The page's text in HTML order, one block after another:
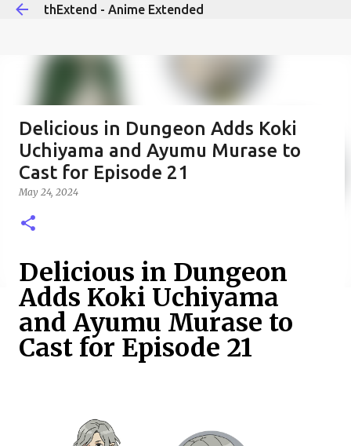
thExtend - Anime Extended
Delicious in Dungeon Adds Koki
Uchiyama and Ayumu Murase to
Cast for Episode 21
May 24, 2024
Delicious in Dungeon
Adds Koki Uchiyama
and Ayumu Murase to
Cast for Episode 21